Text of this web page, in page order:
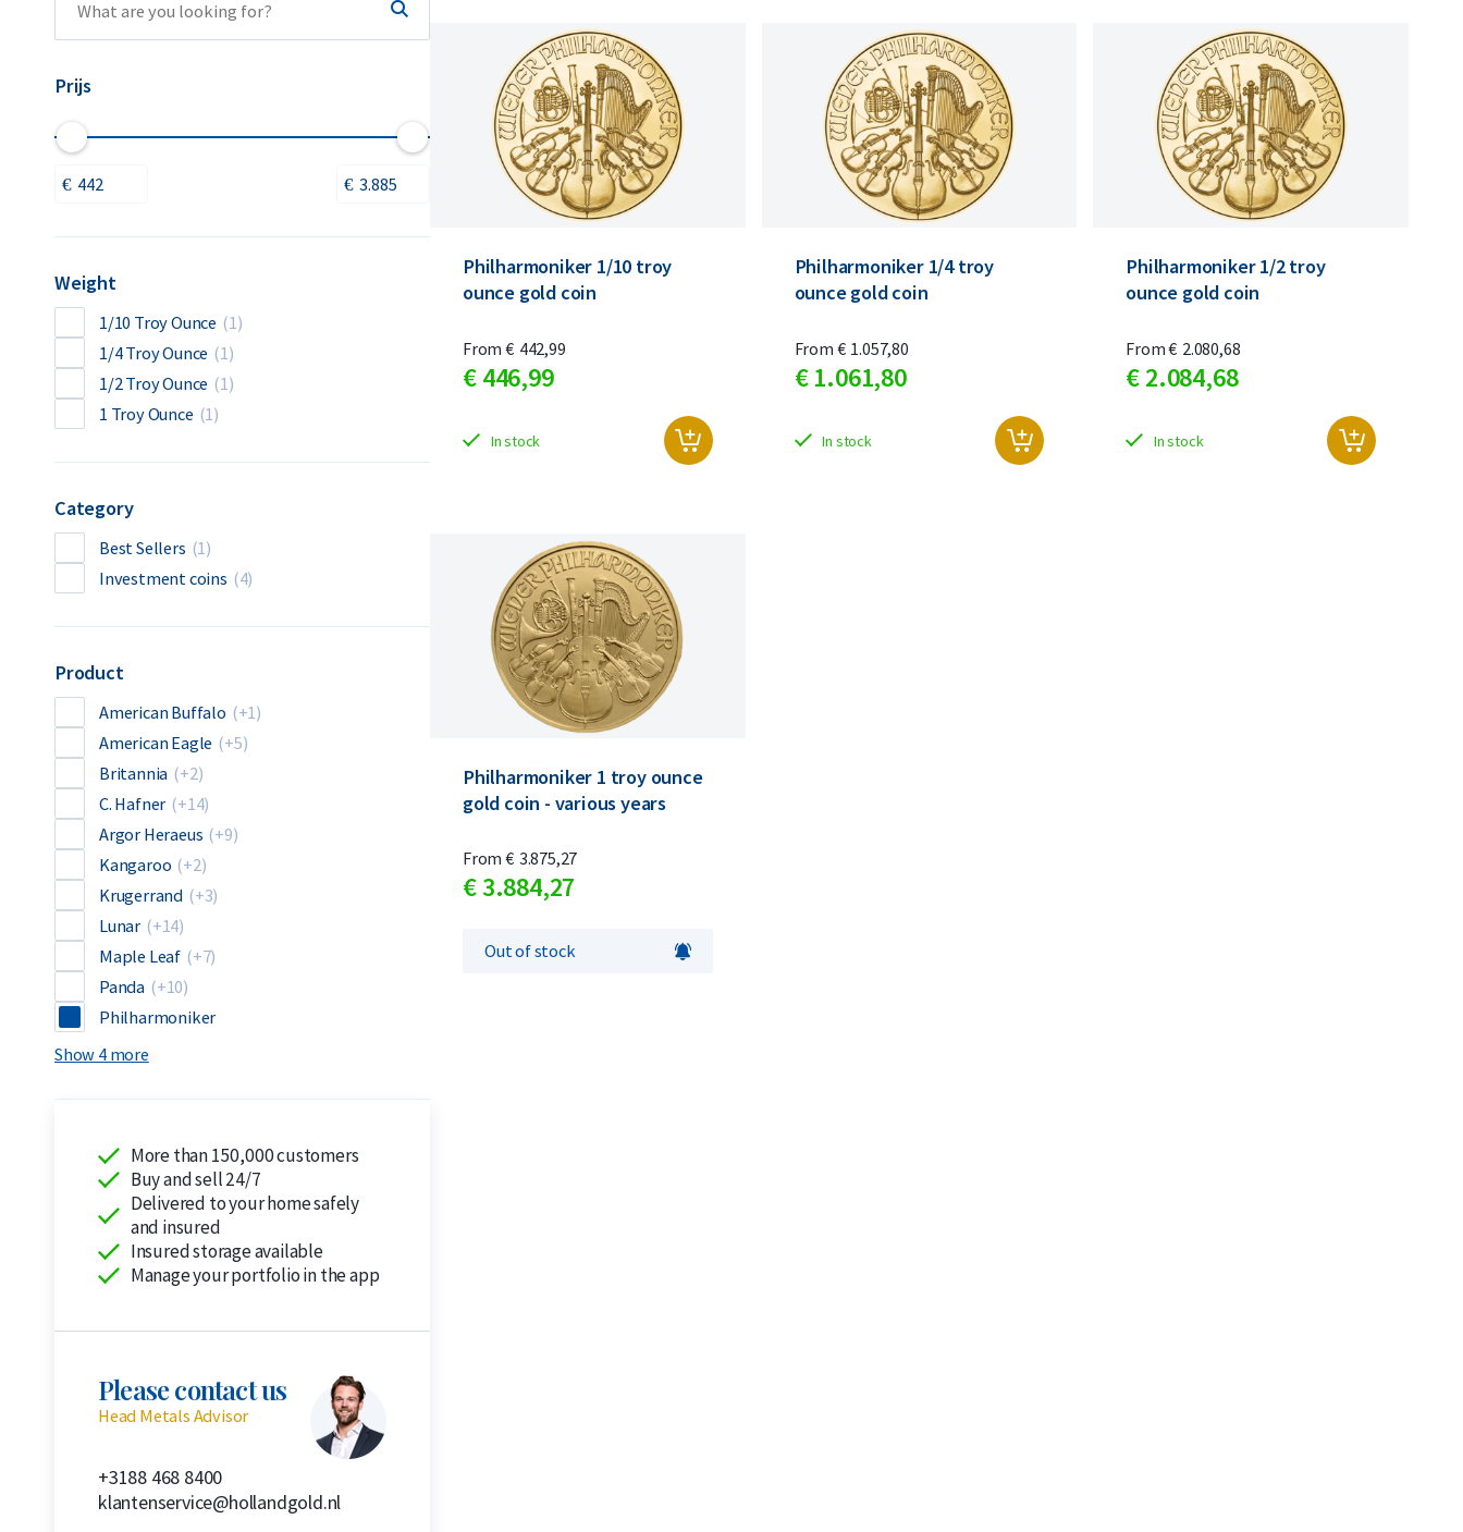
Prijs
Weight
1/10 Troy Ounce (1)
1/4 Troy Ounce (1)
1/2 Troy Ounce (1)
1 Troy Ounce (1)
Category
Best Sellers (1)
Investment coins (4)
Product
American Buffalo (+1)
American Eagle (+5)
Britannia (+2)
C. Hafner (+14)
Argor Heraeus (+9)
Kangaroo (+2)
Krugerrand (+3)
Lunar (+14)
Maple Leaf (+7)
Panda (+10)
Philharmoniker
Show 4 more
More than 150,000 customers
Buy and sell 24/7
Delivered to your home safely
and insured
Insured storage available
Manage your portfolio in the app
Please contact us
Head Metals Advisor
+3188 468 8400
klantenservice@hollandgold.nl
Philharmoniker 1/10 troy
ounce gold coin
€ 446,99
From € 442,99
In stock
Philharmoniker 1/4 troy
ounce gold coin
€ 1.061,80
From € 1.057,80
In stock
Philharmoniker 1/2 troy
ounce gold coin
€2.084,68
From€ 2.080,68
In stock
Philharmoniker 1 troy ounce
gold coin - various years
€ 3.884,27
From € 3.875,27
Out of stock